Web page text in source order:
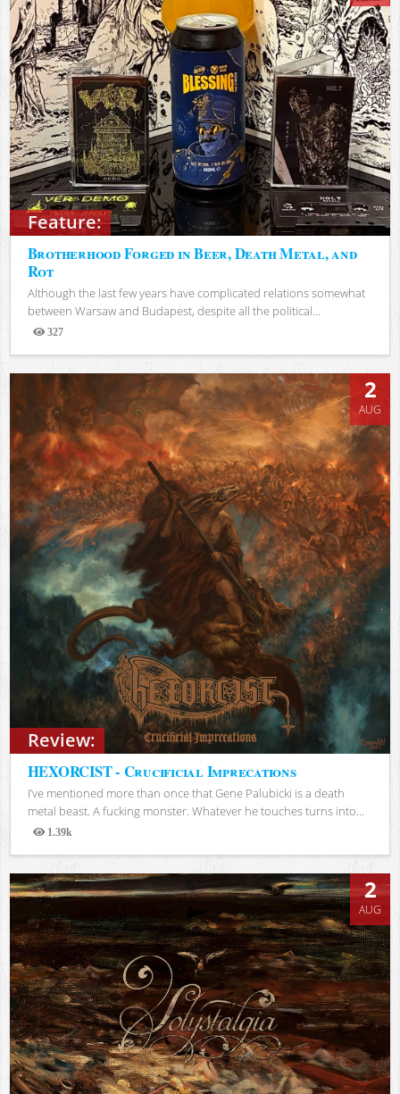
Feature:
Brotherhood Forged in Beer, Death Metal, and
Rot
Although the last few years have complicated relations somewhat
between Warsaw and Budapest, despite all the political...
327
Views
Review:
2
AUG
HEXORCIST - Crucificial Imprecations
I’ve mentioned more than once that Gene Palubicki is a death
metal beast. A fucking monster. Whatever he touches turns into...
1.39k
Views
2
AUG